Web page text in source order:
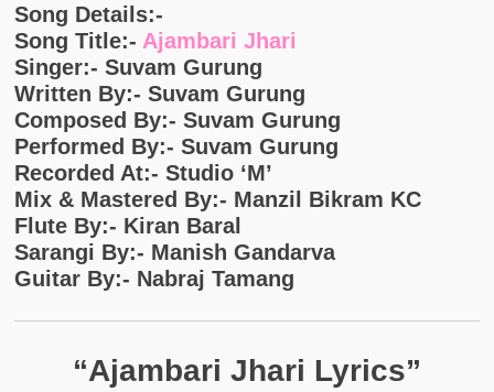
Song Details:-
Song Title:- Ajambari Jhari
Singer:- Suvam Gurung
Written By:- Suvam Gurung
Composed By:- Suvam Gurung
Performed By:- Suvam Gurung
Recorded At:- Studio ‘M’
Mix & Mastered By:- Manzil Bikram KC
Flute By:- Kiran Baral
Sarangi By:- Manish Gandarva
Guitar By:- Nabraj Tamang
“Ajambari Jhari Lyrics”